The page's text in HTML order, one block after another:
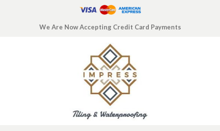
We Are Now Accepting Credit Card Payments